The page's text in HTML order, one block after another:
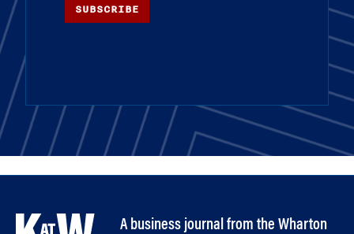
SUBSCRIBE
A business journal from the Wharton